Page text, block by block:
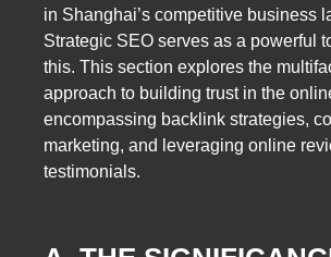
in Shanghai’s competitive business
Strategic SEO serves as a powerful
this. This section explores the
approach to building trust in the
encompassing backlink strategies,
marketing, and leveraging online
testimonials.